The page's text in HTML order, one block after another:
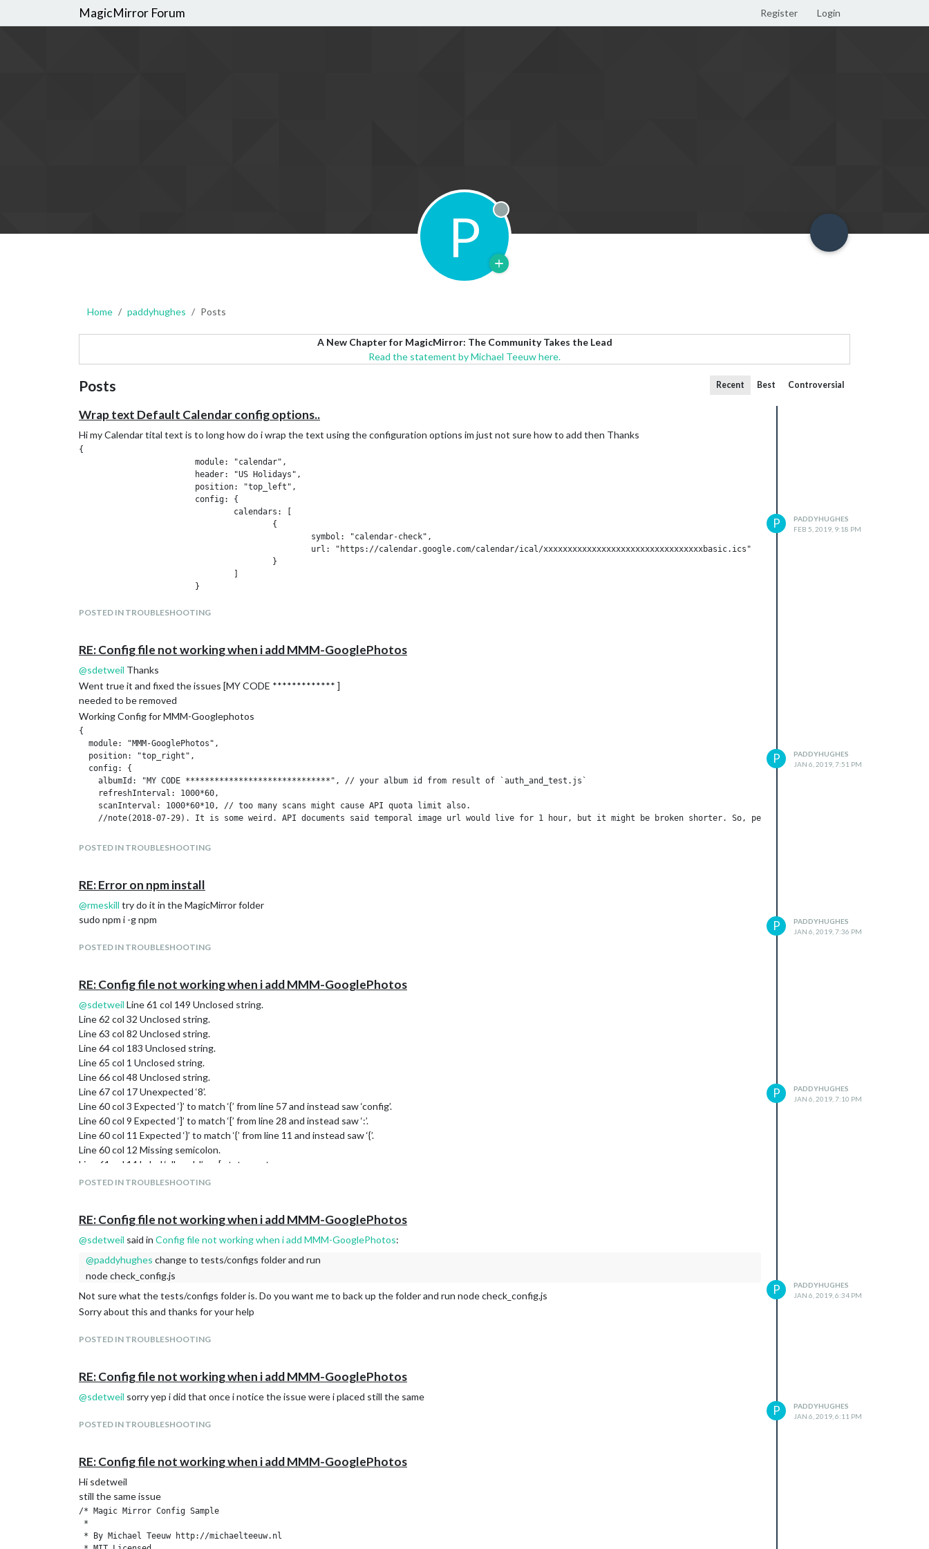
MagicMirror Forum Register Login
P Offline
Home paddyhughes Posts
A New Chapter for MagicMirror: The Community Takes the Lead
Read the statement by Michael Teeuw here.
Posts Recent Best Controversial
Wrap text Default Calendar config options..
Hi my Calendar tital text is to long how do i wrap the text using the configuration options im just not sure how to add then Thanks
{
POSTED IN TROUBLESHOOTING
P
PADDYHUGHES
FEB 5, 2019, 9:18 PM
RE: Config file not working when i add MMM-GooglePhotos
@sdetweil Thanks
Went true it and fixed the issues [MY CODE ************* ]
needed to be removed
Working Config for MMM-Googlephotos
{
  module: "MMM-GooglePhotos",
  position: "top_right",
  config: {
    albumId: "MY CODE ******************************", // your album id from result of `auth_and_test.js`
    refreshInterval: 1000*60,
    scanInterval: 1000*60*10, // too many scans might cause API quota limit also.
//note(2018-07-29). It is some weird. API documents said temporal image url would live for 1 hour, but it might be broken shorter. So, per 10 min scanning could prevent
    sort: "time", //'time', 'reverse', 'random'
    originalWidthPx: 800, // original size of loaded image. (related with image quality)
    originalHeightPx: 600, // Bigger size gives you better quality, but can give you network burden.
    mode: "cover", // "cover" or "contain" (https://www.w3schools.com/cssref/css3_pr_background-size.asp)
  }
POSTED IN TROUBLESHOOTING
P
PADDYHUGHES
JAN 6, 2019, 7:51 PM
RE: Error on npm install
@rmeskill try do it in the MagicMirror folder
sudo npm i -g npm
POSTED IN TROUBLESHOOTING
P
PADDYHUGHES
JAN 6, 2019, 7:36 PM
RE: Config file not working when i add MMM-GooglePhotos
@sdetweil Line 61 col 149 Unclosed string.
Line 62 col 32 Unclosed string.
Line 63 col 82 Unclosed string.
Line 64 col 183 Unclosed string.
Line 65 col 1 Unclosed string.
Line 66 col 48 Unclosed string.
Line 67 col 17 Unexpected ‘8’.
Line 60 col 3 Expected ‘}’ to match ‘{’ from line 57 and instead saw ‘config’.
Line 60 col 9 Expected ‘]’ to match ‘[’ from line 28 and instead saw ‘:’.
Line 60 col 11 Expected ‘}’ to match ‘{’ from line 11 and instead saw ‘{’.
Line 60 col 12 Missing semicolon.
Line 61 col 14 Label ‘albumId’ on [ statement.
Line 66 col 12 Expected ‘]’ to match ‘[’ from line 61 and instead saw ‘time’.
Line 67 col 1 Expected an assignment or function call and instead saw an expression.
Line 67 col 17 Missing semicolon.
Line 69 col 5 Expected an assignment or function call and instead saw an expression.
Line 69 col 20 Missing semicolon.
Line 69 col 5 Unrecoverable syntax error. (72% scanned).
POSTED IN TROUBLESHOOTING
P
PADDYHUGHES
JAN 6, 2019, 7:10 PM
RE: Config file not working when i add MMM-GooglePhotos
@sdetweil said in Config file not working when i add MMM-GooglePhotos:
@paddyhughes change to tests/configs folder and run
node check_config.js
Not sure what the tests/configs folder is. Do you want me to back up the folder and run node check_config.js
Sorry about this and thanks for your help
POSTED IN TROUBLESHOOTING
P
PADDYHUGHES
JAN 6, 2019, 6:34 PM
RE: Config file not working when i add MMM-GooglePhotos
@sdetweil sorry yep i did that once i notice the issue were i placed still the same
POSTED IN TROUBLESHOOTING
P
PADDYHUGHES
JAN 6, 2019, 6:11 PM
RE: Config file not working when i add MMM-GooglePhotos
Hi sdetweil
still the same issue
/* Magic Mirror Config Sample
*
* By Michael Teeuw http://michaelteeuw.nl